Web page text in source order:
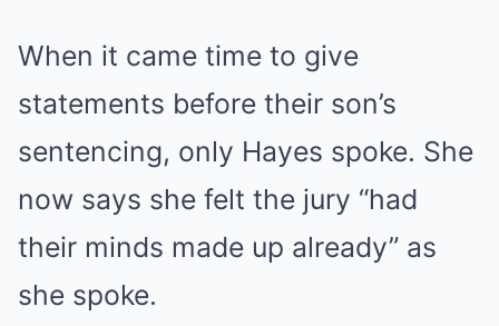
When it came time to give
statements before their son’s
sentencing, only Hayes spoke. She
now says she felt the jury “had
their minds made up already” as
she spoke.